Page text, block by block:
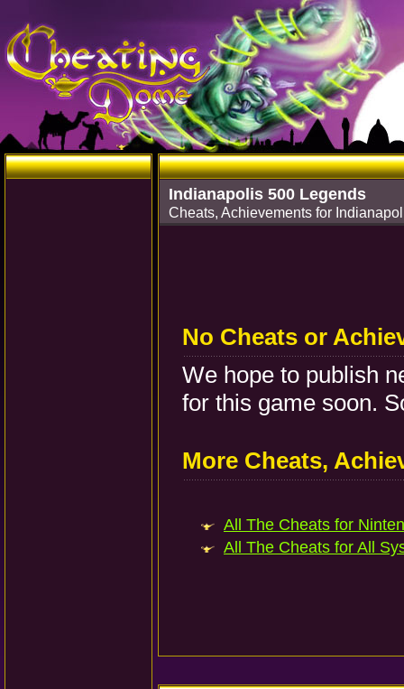
Indianapolis 500 Legends
Cheats, Achievements for
No Cheats or
We hope to publish
for this game soon.
More Cheats,
All The Cheats for
All The Cheats for All